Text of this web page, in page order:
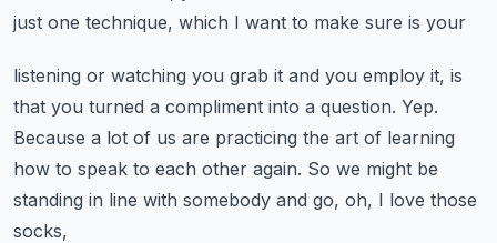
just one technique, which I want to make sure is your
listening or watching you grab it and you employ it, is
that you turned a compliment into a question. Yep.
Because a lot of us are practicing the art of learning
how to speak to each other again. So we might be
standing in line with somebody and go, oh, I love those
socks,